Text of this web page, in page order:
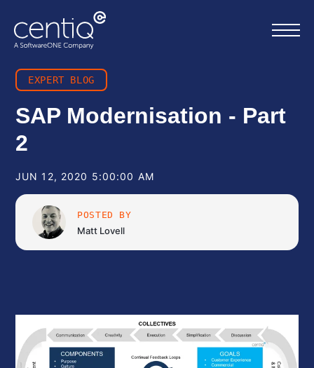
Home
Resources
EXPERT BLOG
SAP Modernisation - Part
2
JUN 12, 2020 5:00:00 AM
POSTED BY
Matt Lovell